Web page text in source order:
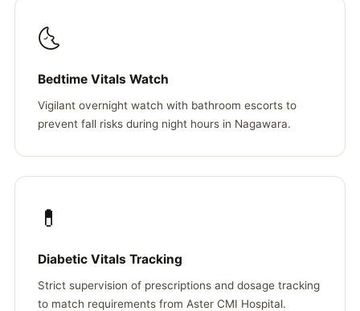
🌜
Bedtime Vitals Watch
Vigilant overnight watch with bathroom escorts to
prevent fall risks during night hours in Nagawara.
💊
Diabetic Vitals Tracking
Strict supervision of prescriptions and dosage tracking
to match requirements from Aster CMI Hospital.